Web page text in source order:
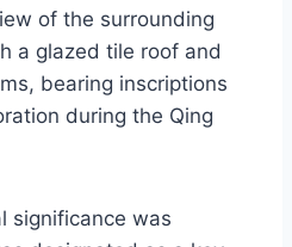
of the surrounding
a glazed tile roof and
bearing inscriptions
during the Qing
significance was